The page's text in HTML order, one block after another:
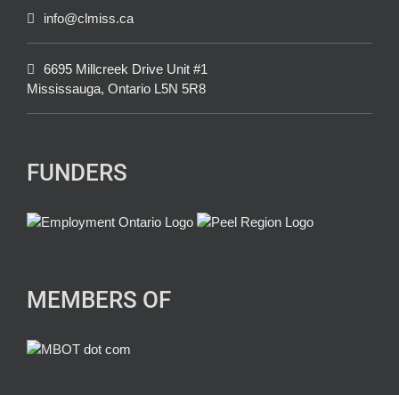
info@clmiss.ca
6695 Millcreek Drive Unit #1
Mississauga, Ontario L5N 5R8
FUNDERS
MEMBERS OF